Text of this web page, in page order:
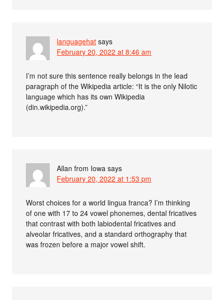
languagehat says
February 20, 2022 at 8:46 am
I’m not sure this sentence really belongs in the lead
paragraph of the Wikipedia article: “It is the only Nilotic
language which has its own Wikipedia
(din.wikipedia.org).”
Allan from Iowa says
February 20, 2022 at 1:53 pm
Worst choices for a world lingua franca? I’m thinking
of one with 17 to 24 vowel phonemes, dental fricatives
that contrast with both labiodental fricatives and
alveolar fricatives, and a standard orthography that
was frozen before a major vowel shift.